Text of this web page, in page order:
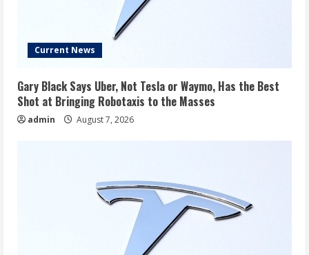
Current News
Gary Black Says Uber, Not Tesla or Waymo, Has the Best
Shot at Bringing Robotaxis to the Masses
admin August 7, 2026